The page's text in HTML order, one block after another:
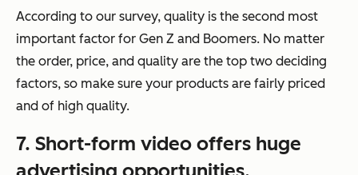
According to our survey, quality is the second most
important factor for Gen Z and Boomers. No matter
the order, price, and quality are the top two deciding
factors, so make sure your products are fairly priced
and of high quality.
7. Short-form video offers huge
advertising opportunities.